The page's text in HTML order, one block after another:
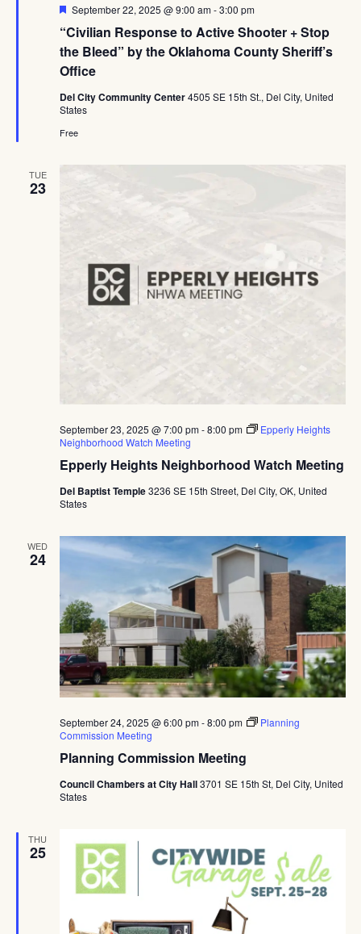
“Civilian Response to Active Shooter + Stop
the Bleed” by the Oklahoma County Sheriff’s
Office
Featured
September 22, 2025 @ 9:00 am-3:00 pm
Del City Community Center4505 SE 15th St., Del City, United
States
Free
TUE
23
Epperly Heights Neighborhood Watch Meeting
September 23, 2025 @ 7:00 pm-8:00 pm
Epperly Heights
Neighborhood Watch Meeting
Del Baptist Temple3236 SE 15th Street, Del City, OK, United
States
WED
24
Planning Commission Meeting
September 24, 2025 @ 6:00 pm-8:00 pm
Planning
Commission Meeting
Council Chambers at City Hall3701 SE 15th St, Del City, United
States
THU
25